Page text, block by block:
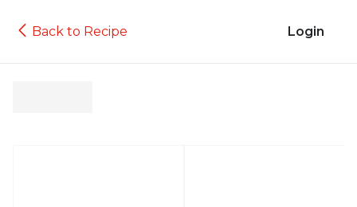
Back to Recipe Login